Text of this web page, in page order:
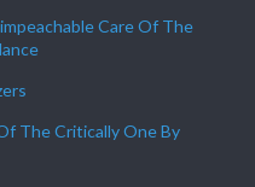
Care Of The
The Critically One By